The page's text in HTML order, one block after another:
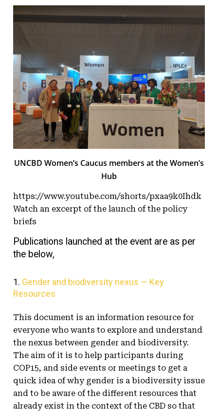
UNCBD Women’s Caucus members at the Women’s
Hub
https://www.youtube.com/shorts/pxaa9k0Ihdk
Watch an excerpt of the launch of the policy
briefs
Publications launched at the event are as per
the below,
1. Gender and biodiversity nexus — Key
Resources
This document is an information resource for
everyone who wants to explore and understand
the nexus between gender and biodiversity.
The aim of it is to help participants during
COP15, and side events or meetings to get a
quick idea of why gender is a biodiversity issue
and to be aware of the different resources that
already exist in the context of the CBD so that